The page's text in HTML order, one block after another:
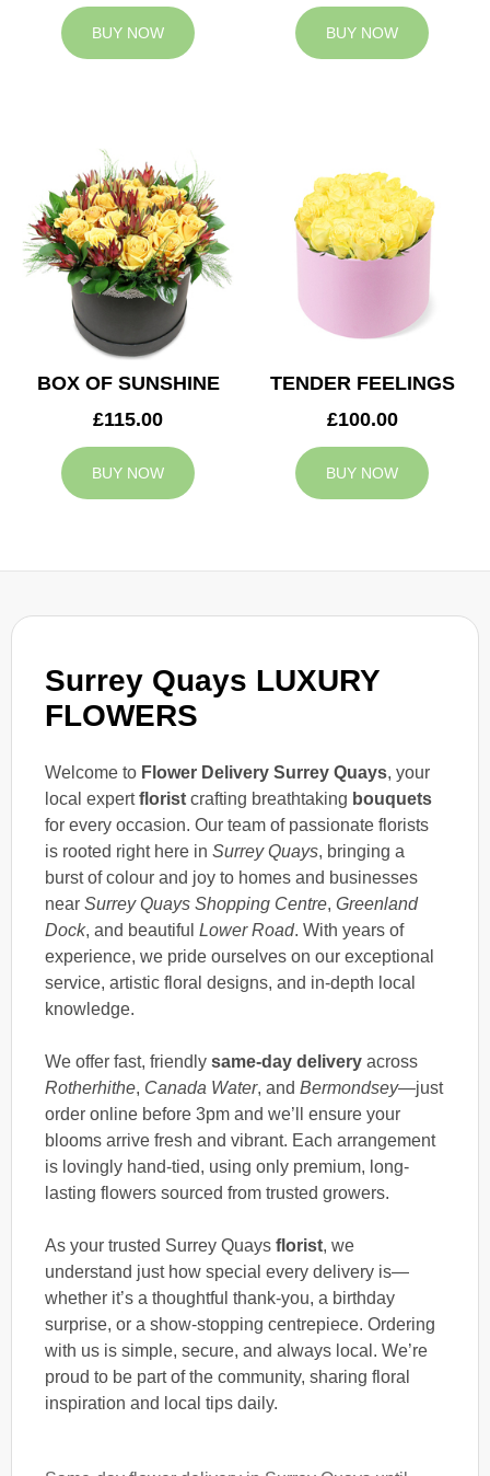
Surrey Quays LUXURY
FLOWERS
Welcome to Flower Delivery Surrey Quays, your
local expertflorist crafting breathtaking bouquets
for every occasion. Our team of passionate florists
is rooted right here in Surrey Quays, bringing a
burst of colour and joy to homes and businesses
near Surrey Quays Shopping Centre, Greenland
Dock, and beautiful Lower Road. With years of
experience, we pride ourselves on our exceptional
service, artistic floral designs, and in-depth local
knowledge.
We offer fast, friendly same-day delivery across
Rotherhithe, Canada Water, and Bermondsey—just
order online before 3pm and we’ll ensure your
blooms arrive fresh and vibrant. Each arrangement
is lovingly hand-tied, using only premium, long-
lasting flowers sourced from trusted growers.
As your trusted Surrey Quays florist, we
understand just how special every delivery is—
whether it’s a thoughtful thank-you, a birthday
surprise, or a show-stopping centrepiece. Ordering
with us is simple, secure, and always local. We’re
proud to be part of the community, sharing floral
inspiration and local tips daily.
BUY NOW BUY NOW
BOX OF SUNSHINE
£115.00
BUY NOW
TENDER FEELINGS
£100.00
BUY NOW